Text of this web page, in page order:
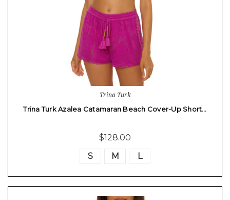
Trina Turk
Trina Turk Azalea Catamaran Beach Cover-Up Short…
$128.00
S
M L